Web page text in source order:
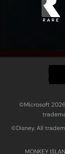
©Microsoft
©Disney. All
MONKEY